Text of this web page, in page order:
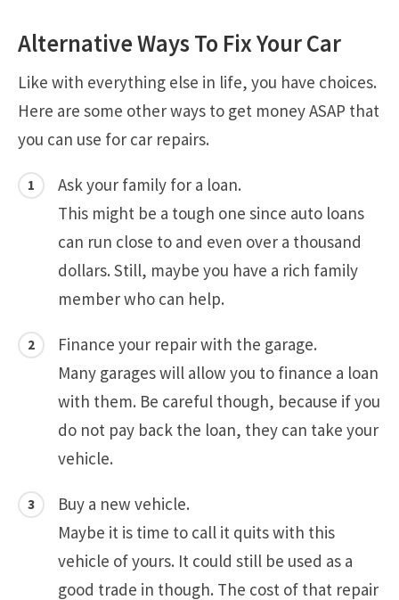
Alternative Ways To Fix Your Car
Like with everything else in life, you have choices.
Here are some other ways to get money ASAP that
you can use for car repairs.
Ask your family for a loan.
This might be a tough one since auto loans
can run close to and even over a thousand
dollars. Still, maybe you have a rich family
member who can help.
Finance your repair with the garage.
Many garages will allow you to finance a loan
with them. Be careful though, because if you
do not pay back the loan, they can take your
vehicle.
Buy a new vehicle.
Maybe it is time to call it quits with this
vehicle of yours. It could still be used as a
good trade in though. The cost of that repair